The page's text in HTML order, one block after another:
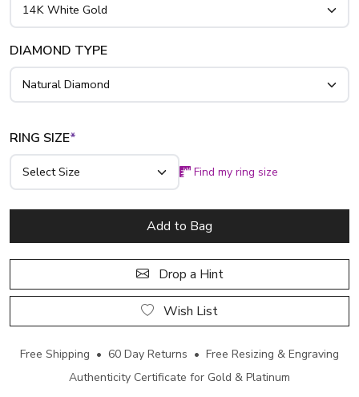
DIAMOND TYPE
RING SIZE*
Find my ring size
Add to Bag
Drop a Hint
Wish List
Free Shipping • 60 Day Returns • Free Resizing & Engraving
Authenticity Certificate for Gold & Platinum